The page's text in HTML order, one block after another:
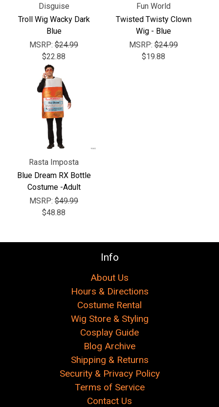
Disguise
Troll Wig Wacky Dark
Blue
MSRP: $24.99
$22.88
Fun World
Twisted Twisty Clown
Wig - Blue
MSRP: $24.99
$19.88
Rasta Imposta
Blue Dream RX Bottle
Costume -Adult
MSRP: $49.99
$48.88
Info
About Us
Hours & Directions
Costume Rental
Wig Store & Styling
Cosplay Guide
Blog Archive
Shipping & Returns
Security & Privacy Policy
Terms of Service
Contact Us